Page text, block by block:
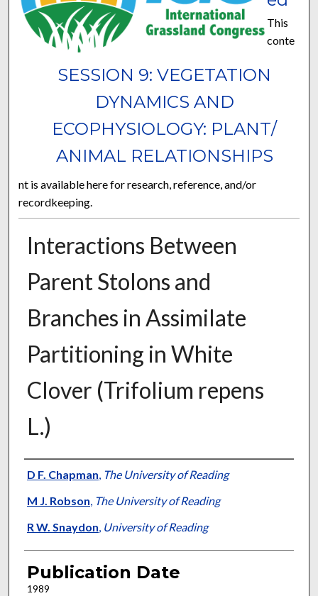
SESSION 9: VEGETATION
DYNAMICS AND
ECOPHYSIOLOGY: PLANT/
ANIMAL RELATIONSHIPS
This
conte
nt is available here for research, reference, and/or
recordkeeping.
Interactions Between
Parent Stolons and
Branches in Assimilate
Partitioning in White
Clover (Trifolium repens
L.)
Presenter Information
D F. Chapman, The University of Reading
M J. Robson, The University of Reading
R W. Snaydon, University of Reading
Publication Date
1989